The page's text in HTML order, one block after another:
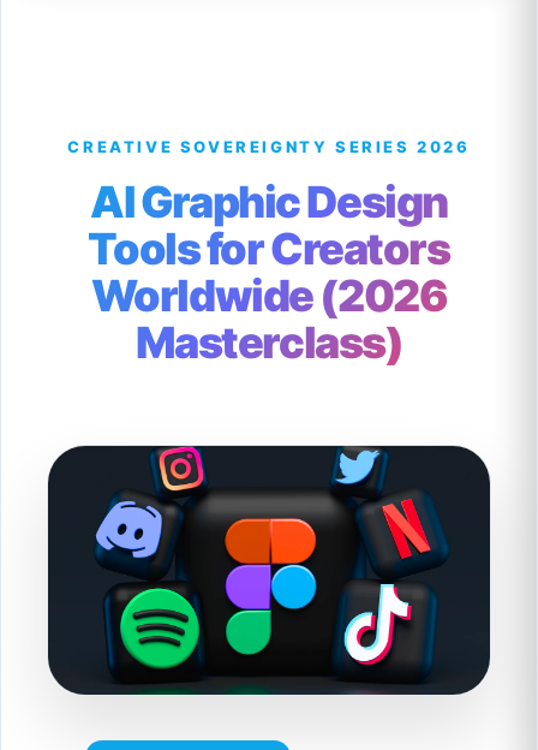
CREATIVE SOVEREIGNTY SERIES 2026
AI Graphic Design
Tools for Creators
Worldwide (2026
Masterclass)